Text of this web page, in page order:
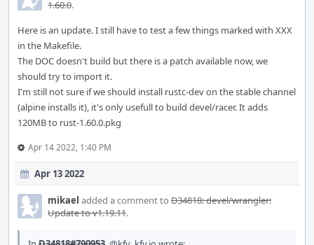
1.60.0.
Here is an update. I still have to test a few things marked with XXX
in the Makefile.
The DOC doesn't build but there is a patch available now, we
should try to import it.
I'm still not sure if we should install rustc-dev on the stable channel
(alpine installs it), it's only usefull to build devel/racer. It adds
120MB to rust-1.60.0.pkg
Apr 14 2022, 1:40 PM
Apr 13 2022
mikael added a comment to D34818: devel/wrangler:
Update to v1.19.11.